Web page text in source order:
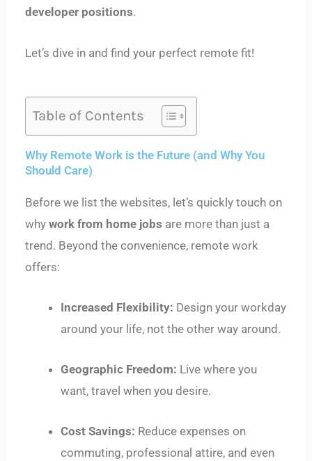
developer positions.
Let’s dive in and find your perfect remote fit!
Table of Contents
Why Remote Work is the Future (and Why You
Should Care)
Before we list the websites, let’s quickly touch on
whywork from home jobs are more than just a
trend. Beyond the convenience, remote work
offers:
Increased Flexibility: Design your workday
around your life, not the other way around.
Geographic Freedom: Live where you
want, travel when you desire.
Cost Savings: Reduce expenses on
commuting, professional attire, and even